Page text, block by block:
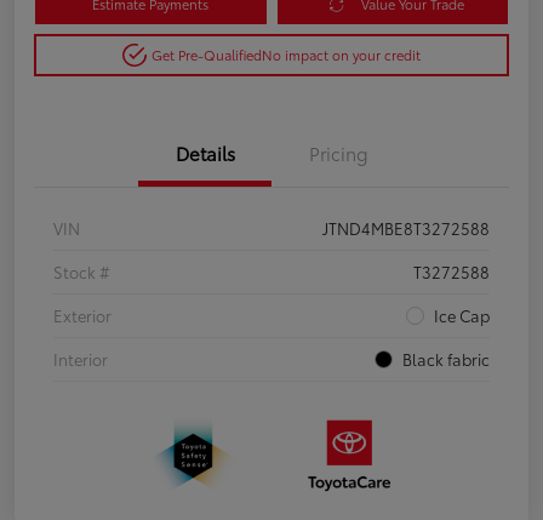
Get Pre-QualifiedNo impact on your credit
Details Pricing
VIN
JTND4MBE8T3272588
Stock #
T3272588
Exterior
Ice Cap
Interior
Black fabric